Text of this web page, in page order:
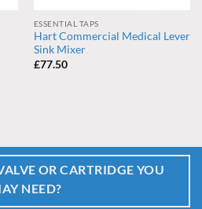
ESSENTIAL TAPS
Hart Commercial Medical Lever
Sink Mixer
£77.50
OR CARTRIDGE YOU
NEED?